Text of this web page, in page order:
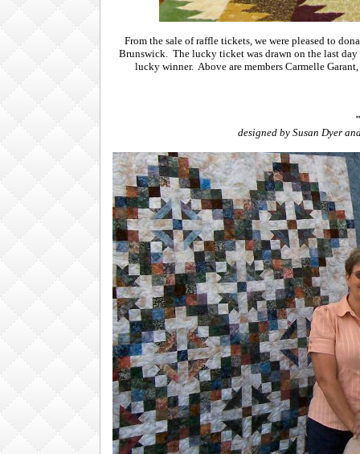
From the sale of raffle tickets, we were pleased to
Brunswick. The lucky ticket was drawn on the last day
lucky winner. Above are members Carmelle
designed by Susan Dyer